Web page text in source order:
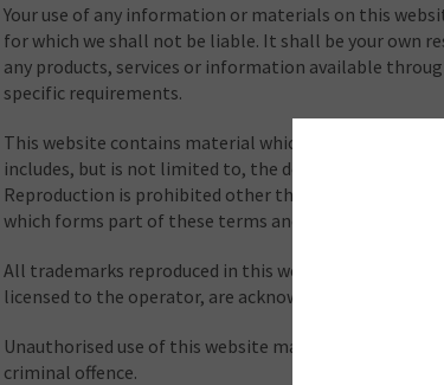
Your use of any information or materials on this
for which we shall not be liable. It shall be your own
any products, services or information available
specific requirements.
This website contains material which is owned by or
includes, but is not limited to, the design, layout, look,
Reproduction is prohibited other than in accordance
which forms part of these terms and conditions.
All trademarks reproduced in this website, which are
licensed to the operator, are acknowledged on the
Unauthorised use of this website may give to a claim
criminal offence.